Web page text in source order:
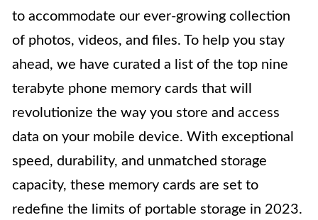
to accommodate our ever-growing collection
of photos, videos, and files. To help you stay
ahead, we have curated a list of the top nine
terabyte phone memory cards that will
revolutionize the way you store and access
data on your mobile device. With exceptional
speed, durability, and unmatched storage
capacity, these memory cards are set to
redefine the limits of portable storage in 2023.